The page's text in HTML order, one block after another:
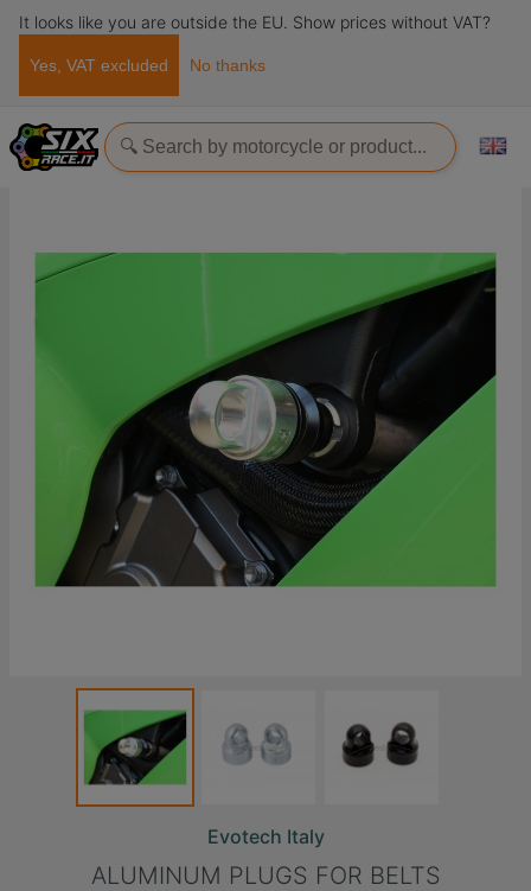
It looks like you are outside the EU. Show prices without VAT?
Yes, VAT excluded No thanks
Aluminum plugs for belts
Evotech Italy
ALUMINUM PLUGS FOR BELTS